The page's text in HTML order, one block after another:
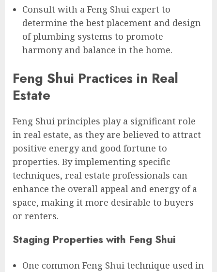
Consult with a Feng Shui expert to
determine the best placement and design
of plumbing systems to promote
harmony and balance in the home.
Feng Shui Practices in Real
Estate
Feng Shui principles play a significant role
in real estate, as they are believed to attract
positive energy and good fortune to
properties. By implementing specific
techniques, real estate professionals can
enhance the overall appeal and energy of a
space, making it more desirable to buyers
or renters.
Staging Properties with Feng Shui
One common Feng Shui technique used in